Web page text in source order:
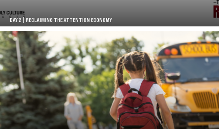
DAY 2 | RECLAIMING THE ATTENTION ECONOMY